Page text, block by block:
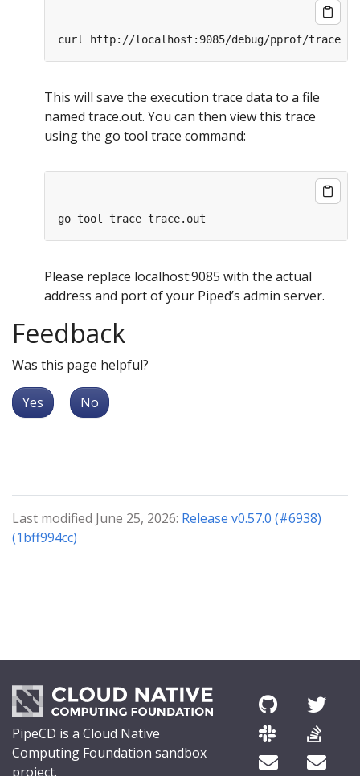
This will save the execution trace data to a file
named trace.out. You can then view this trace
using the go tool trace command:
Please replace localhost:9085 with the actual
address and port of your Piped’s admin server.
Feedback
Was this page helpful?
Yes No
Last modified June 25, 2026: Release v0.57.0 (#6938)
(1bff994cc)
PipeCD is a Cloud Native
Computing Foundation sandbox
project.